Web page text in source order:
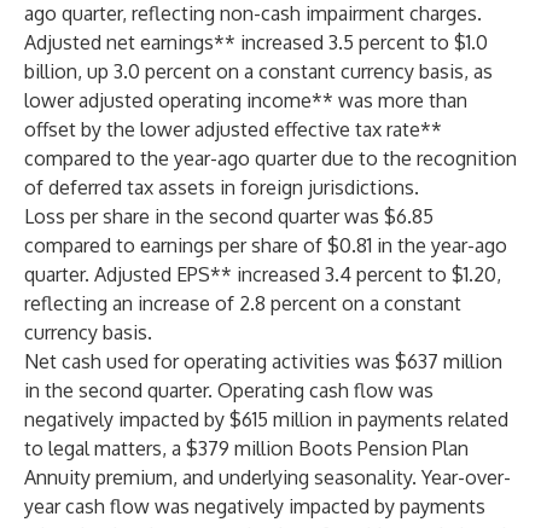
ago quarter, reflecting non-cash impairment charges.
Adjusted net earnings** increased 3.5 percent to $1.0
billion, up 3.0 percent on a constant currency basis, as
lower adjusted operating income** was more than
offset by the lower adjusted effective tax rate**
compared to the year-ago quarter due to the recognition
of deferred tax assets in foreign jurisdictions.
Loss per share in the second quarter was $6.85
compared to earnings per share of $0.81 in the year-ago
quarter. Adjusted EPS** increased 3.4 percent to $1.20,
reflecting an increase of 2.8 percent on a constant
currency basis.
Net cash used for operating activities was $637 million
in the second quarter. Operating cash flow was
negatively impacted by $615 million in payments related
to legal matters, a $379 million Boots Pension Plan
Annuity premium, and underlying seasonality. Year-over-
year cash flow was negatively impacted by payments